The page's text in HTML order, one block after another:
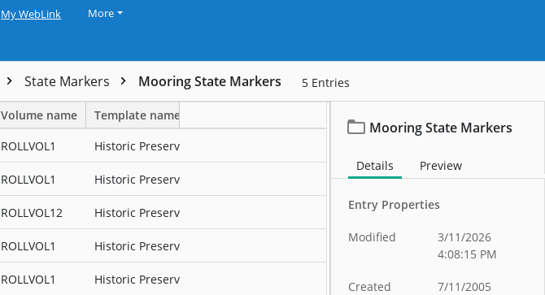
My WebLink More
State Markers Mooring State Markers 5 Entries
Volume name Template name
ROLLVOL1 Historic Preservation
ROLLVOL1 Historic Preservation
ROLLVOL12 Historic Preservation
ROLLVOL1 Historic Preservation
ROLLVOL1 Historic Preservation
Mooring State Markers
Details Preview
Entry Properties
Modified
3/11/2026
4:08:15 PM
Created
7/11/2005